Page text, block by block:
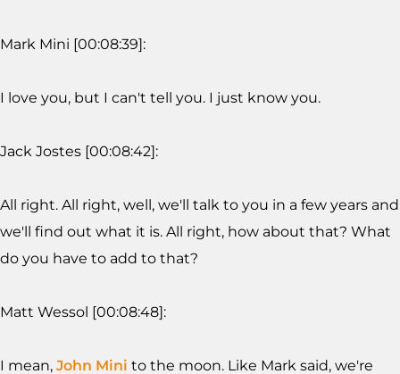
Mark Mini [00:08:39]:
I love you, but I can't tell you. I just know you.
Jack Jostes [00:08:42]:
All right. All right, well, we'll talk to you in a few years and
we'll find out what it is. All right, how about that? What
do you have to add to that?
Matt Wessol [00:08:48]:
I mean, John Mini to the moon. Like Mark said, we're